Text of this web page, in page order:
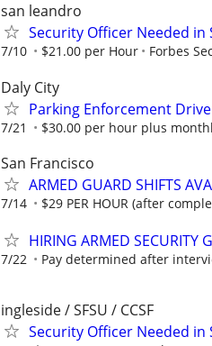
san leandro
Security Officer Needed in
7/10 $21.00 per Hour Forbes
Daly City
Parking Enforcement
7/21 $30.00 per hour plus
San Francisco
ARMED GUARD SHIFTS
7/14 $29 PER HOUR (after
HIRING ARMED SECURITY
7/22 Pay determined after
ingleside / SFSU / CCSF
Security Officer Needed in